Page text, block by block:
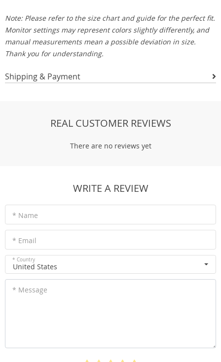
Note: Please refer to the size chart and guide for the perfect fit.
Monitor settings may represent colors slightly differently, and
manual measurements mean a possible deviation in size.
Thank you for understanding.
Shipping & Payment
REAL CUSTOMER REVIEWS
There are no reviews yet
WRITE A REVIEW
* Name
* Email
* Country
United States
* Message